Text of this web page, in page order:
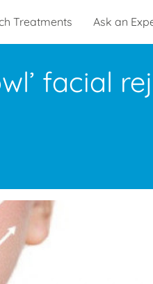
Treatments Ask an
facial